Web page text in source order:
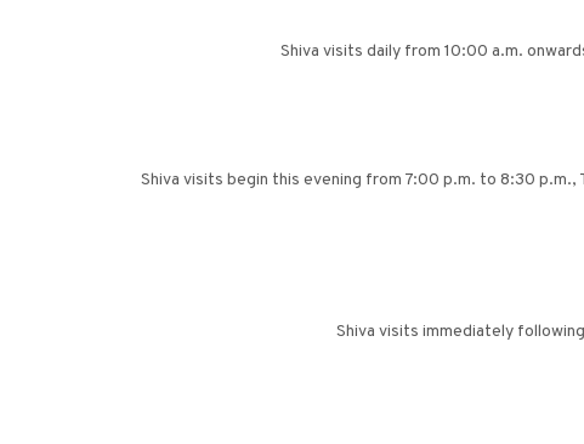
Shiva visits daily from 10:00 a.m.
Shiva visits begin this evening from 7:00 p.m. to 8:30
Shiva visits immediately